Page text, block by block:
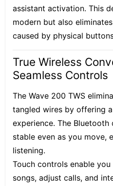
assistant activation. This
modern but also
caused by physical
True Wireless
Seamless Controls
The Wave 200 TWS
tangled wires by offering
experience. The Bluetooth
stable even as you move,
listening.
Touch controls enable
songs, adjust calls, and